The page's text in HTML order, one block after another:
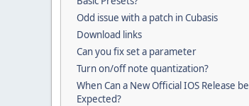
Odd issue with a patch in Cubasis
Download links
Can you fix set a parameter
Turn on/off note quantization?
When Can a New Official IOS Release be
Expected?